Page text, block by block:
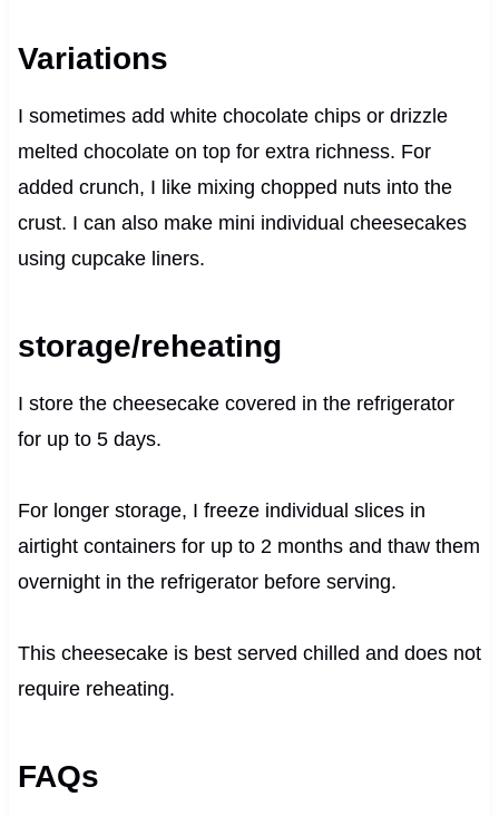
Variations
I sometimes add white chocolate chips or drizzle
melted chocolate on top for extra richness. For
added crunch, I like mixing chopped nuts into the
crust. I can also make mini individual cheesecakes
using cupcake liners.
storage/reheating
I store the cheesecake covered in the refrigerator
for up to 5 days.
For longer storage, I freeze individual slices in
airtight containers for up to 2 months and thaw them
overnight in the refrigerator before serving.
This cheesecake is best served chilled and does not
require reheating.
FAQs